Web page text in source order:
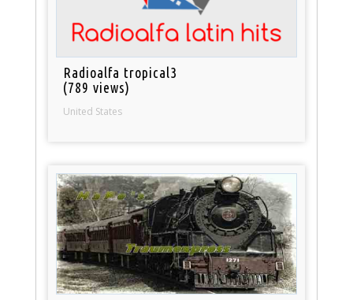
Radioalfa tropical3
(789 views)
United States